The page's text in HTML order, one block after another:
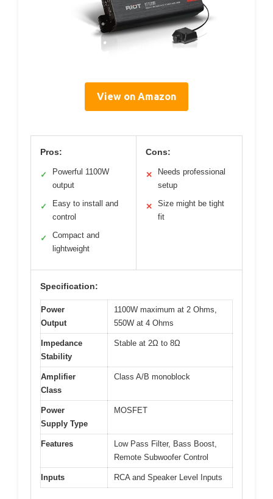
View on Amazon
Pros:
✓
Powerful 1100W
output
✓
Easy to install and
control
✓
Compact and
lightweight
Cons:
✕
Needs professional
setup
✕
Size might be tight
fit
Specification:
Power
Output
1100W maximum at 2 Ohms,
550W at 4 Ohms
Impedance
Stability
Stable at 2Ω to 8Ω
Amplifier
Class
Class A/B monoblock
Power
Supply Type
MOSFET
Features
Low Pass Filter, Bass Boost,
Remote Subwoofer Control
Inputs RCA and Speaker Level Inputs